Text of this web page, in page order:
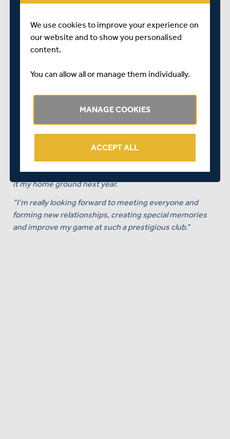
striker of the ball he is, and he will be a huge boost to our
T20 squad as well as our red-ball squad.
“We can’t wait to welcome Leus to Lord’s and look
with the Club. He will play a big part of everything we are
On signing for Middlesex, Leus du Plooy himself
commented:
this new chapter with Middlesex Cricket.
“Lord’s is a special place to play, and it’ll be surreal to call
it my home ground next year.
“I’m really looking forward to meeting everyone and
forming new relationships, creating special memories
and improve my game at such a prestigious club.”
We use cookies to improve your experience on
our website and to show you personalised
content.
You can allow all or manage them individually.
MANAGE COOKIES
ACCEPT ALL